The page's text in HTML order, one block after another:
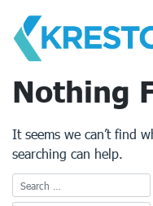
content
Nothing
It seems we can’t find
searching can help.